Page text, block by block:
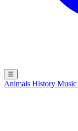
☰
Animals History Music